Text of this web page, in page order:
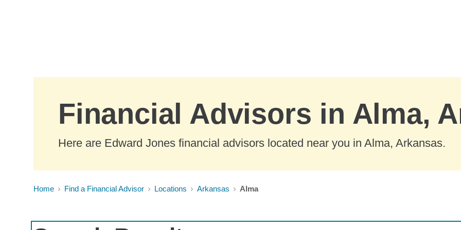
Financial Advisors in Alma,
Here are Edward Jones financial advisors located near you in Alma, Arkansas.
Home Find a Financial Advisor Locations Arkansas Alma